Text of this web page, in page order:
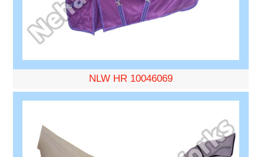
NLW HR 10046069